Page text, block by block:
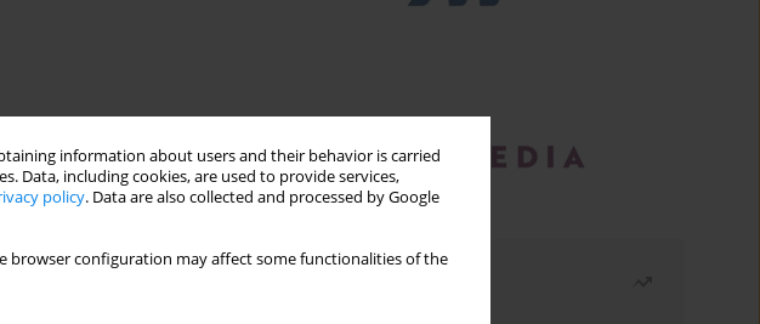
information about users and their behavior is carried
Data, including cookies, are used to provide services,
policy. Data are also collected and processed by Google
browser configuration may affect some functionalities of the